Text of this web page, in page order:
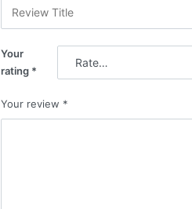
Your
rating *
Your review *